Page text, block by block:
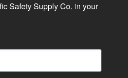
Safety Supply Co. in your